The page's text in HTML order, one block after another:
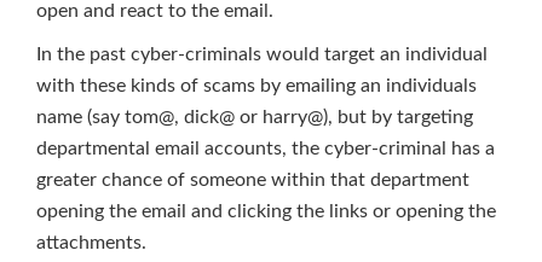
open and react to the email.
In the past cyber-criminals would target an individual
with these kinds of scams by emailing an individuals
name (say tom@, dick@ or harry@), but by targeting
departmental email accounts, the cyber-criminal has a
greater chance of someone within that department
opening the email and clicking the links or opening the
attachments.